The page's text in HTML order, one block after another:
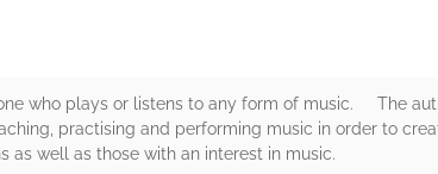
who plays or listens to any form of music. The
practising and performing music in order to
as well as those with an interest in music.